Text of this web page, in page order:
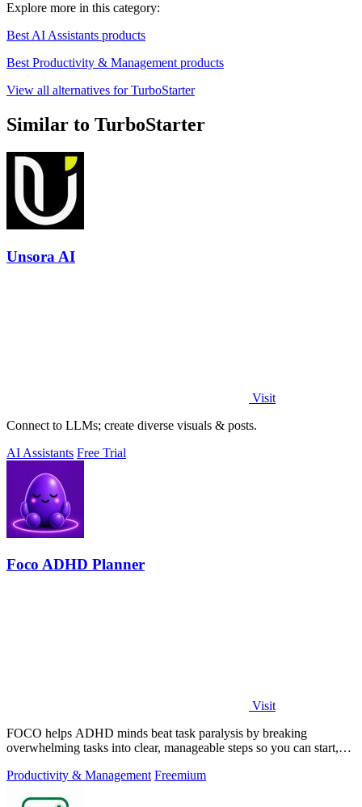
Explore more in this category:
Best AI Assistants products
Best Productivity & Management products
View all alternatives for TurboStarter
Similar to TurboStarter
Unsora AI
Visit
Connect to LLMs; create diverse visuals & posts.
AI Assistants Free Trial
Foco ADHD Planner
Visit
FOCO helps ADHD minds beat task paralysis by breaking
overwhelming tasks into clear, manageable steps so you can start,
Productivity & Management Freemium